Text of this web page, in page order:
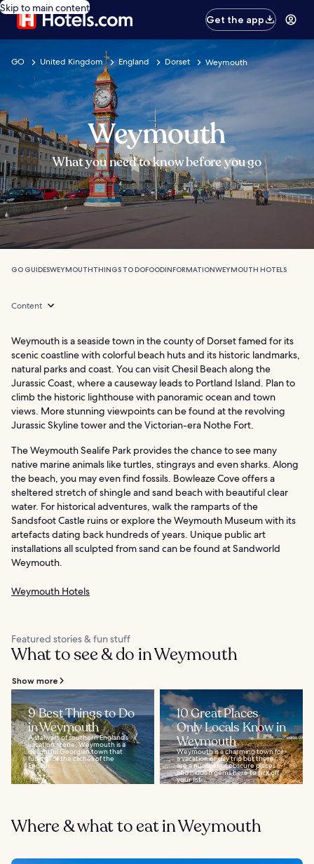
Skip to main content
Get the app
GO United Kingdom England Dorset Weymouth
Weymouth
What you need to know before you go
GO GUIDESWEYMOUTHTHINGS TO DOFOODINFORMATIONWEYMOUTH HOTELS
Content
Weymouth is a seaside town in the county of Dorset famed for its
scenic coastline with colorful beach huts and its historic landmarks,
natural parks and coast. You can visit Chesil Beach along the
Jurassic Coast, where a causeway leads to Portland Island. Plan to
climb the historic lighthouse with panoramic ocean and town
views. More stunning viewpoints can be found at the revolving
Jurassic Skyline tower and the Victorian-era Nothe Fort.
The Weymouth Sealife Park provides the chance to see many
native marine animals like turtles, stingrays and even sharks. Along
the beach, you may even find fossils. Bowleaze Cove offers a
sheltered stretch of shingle and sand beach with beautiful clear
water. For historical adventures, walk the ramparts of the
Sandsfoot Castle ruins or explore the Weymouth Museum with its
artefacts dating back hundreds of years. Unique public art
installations all sculpted from sand can be found at Sandworld
Weymouth.
Weymouth Hotels
Featured stories & fun stuff
What to see & do in Weymouth
Show more
9 Best Things to Do
in Weymouth
A stalwart of southern England’s
vacation scene, Weymouth is a
delightful Georgian town that
fulfils all of the clichés of the
English...
10 Great Places
Only Locals Know in
Weymouth
Weymouth is a charming town for
a vacation or day trip but there
are a number of obscure places
and hidden gems here to tick off
your list...
Where & what to eat in Weymouth